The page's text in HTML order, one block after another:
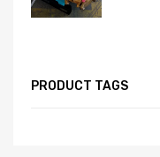
PRODUCT TAGS